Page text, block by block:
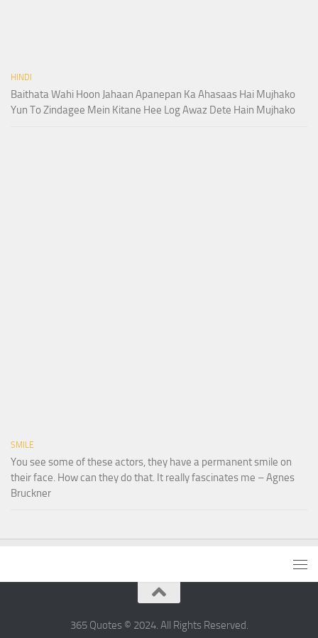
HINDI
Baithata Wahi Hoon Jahaan Apanepan Ka Ahasaas Hai Mujhako
Yun To Zindagee Mein Kitane Hee Log Awaz Dete Hain Mujhako
SMILE
You see some of these actors, they have a permanent smile on
their face. How can they do that. It really fascinates me – Agnes
Bruckner
365 Quotes © 2024. All Rights Reserved.